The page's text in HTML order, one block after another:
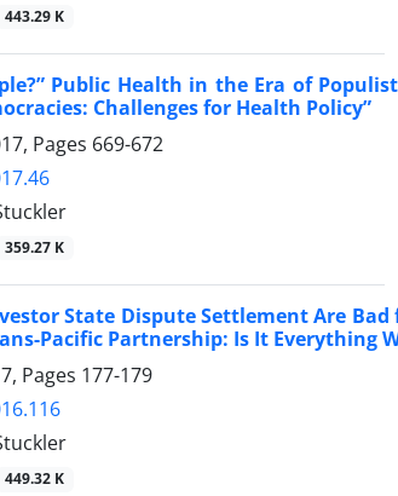
443.29 K
Public Health in the Era of
Challenges for Health Policy”
Pages 669-672
359.27 K
State Dispute Settlement Are
Pacific Partnership: Is It Everything
Pages 177-179
449.32 K